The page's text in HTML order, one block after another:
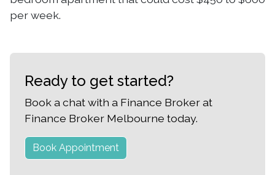
per week.
Ready to get started?
Book a chat with a Finance Broker at
Finance Broker Melbourne today.
Book Appointment